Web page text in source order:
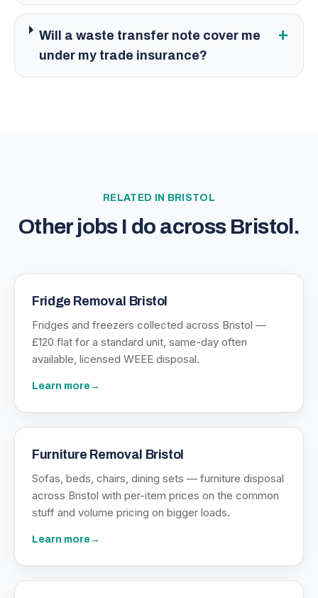
Will a waste transfer note cover me
under my trade insurance?
+
RELATED IN BRISTOL
Other jobs I do across Bristol .
Fridge Removal Bristol
Fridges and freezers collected across Bristol —
£120 flat for a standard unit, same-day often
available, licensed WEEE disposal.
Learn more →
Furniture Removal Bristol
Sofas, beds, chairs, dining sets — furniture disposal
across Bristol with per-item prices on the common
stuff and volume pricing on bigger loads.
Learn more →